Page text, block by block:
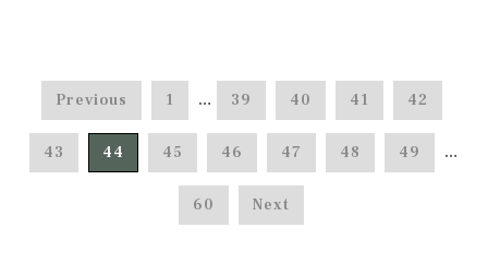
Previous 1 … 39 40 41 42
43 44 45 46 47 48 49 …
60 Next